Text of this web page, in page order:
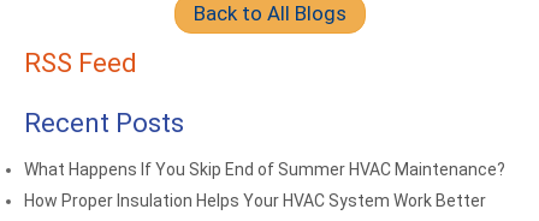
Back to All Blogs
RSS Feed
Recent Posts
What Happens If You Skip End of Summer HVAC Maintenance?
How Proper Insulation Helps Your HVAC System Work Better